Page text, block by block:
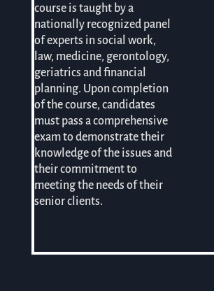
course is taught by a
nationally recognized panel
of experts in social work,
law, medicine, gerontology,
geriatrics and financial
planning. Upon completion
of the course, candidates
must pass a comprehensive
exam to demonstrate their
knowledge of the issues and
their commitment to
meeting the needs of their
senior clients.